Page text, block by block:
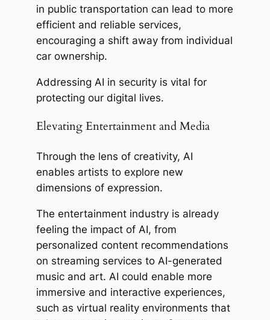
in public transportation can lead to more
efficient and reliable services,
encouraging a shift away from individual
car ownership.
Addressing AI in security is vital for
protecting our digital lives.
Elevating Entertainment and Media
Through the lens of creativity, AI
enables artists to explore new
dimensions of expression.
The entertainment industry is already
feeling the impact of AI, from
personalized content recommendations
on streaming services to AI-generated
music and art. AI could enable more
immersive and interactive experiences,
such as virtual reality environments that